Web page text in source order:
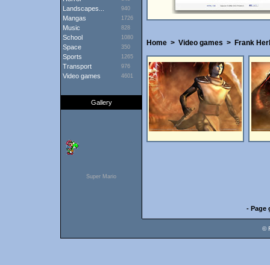
Landscapes... 940
Mangas 1726
Music 828
School 1080
Space 350
Sports 1265
Transport 976
Video games 4601
Gallery
Super Mario
Home > Video games > Frank
- Page
©